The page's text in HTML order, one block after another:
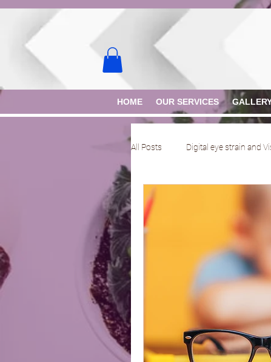
HOME OUR SERVICES
All Posts Digital eye strain and